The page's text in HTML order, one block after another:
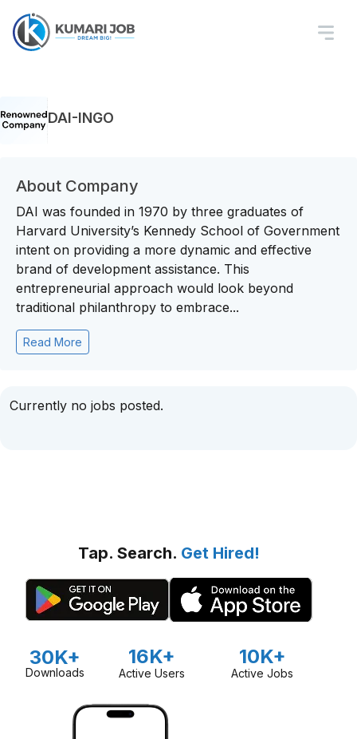
DAI-INGO
About Company
DAI was founded in 1970 by three graduates of
Harvard University’s Kennedy School of Government
intent on providing a more dynamic and effective
brand of development assistance. This
entrepreneurial approach would look beyond
traditional philanthropy to embrace...
Read More
Currently no jobs posted.
Tap. Search. Get Hired!
30K+
Downloads
16K+
Active Users
10K+
Active Jobs